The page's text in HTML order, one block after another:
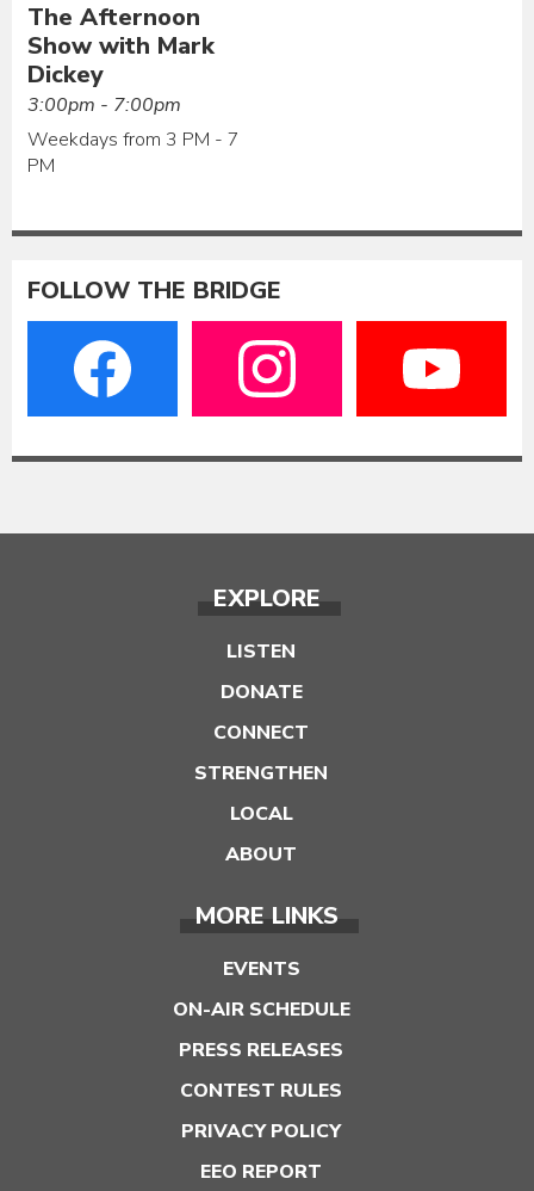
The Afternoon
Show with Mark
Dickey
3:00pm - 7:00pm
Weekdays from 3 PM - 7
PM
FOLLOW THE BRIDGE
EXPLORE
LISTEN
DONATE
CONNECT
STRENGTHEN
LOCAL
ABOUT
MORE LINKS
EVENTS
ON-AIR SCHEDULE
PRESS RELEASES
CONTEST RULES
PRIVACY POLICY
EEO REPORT